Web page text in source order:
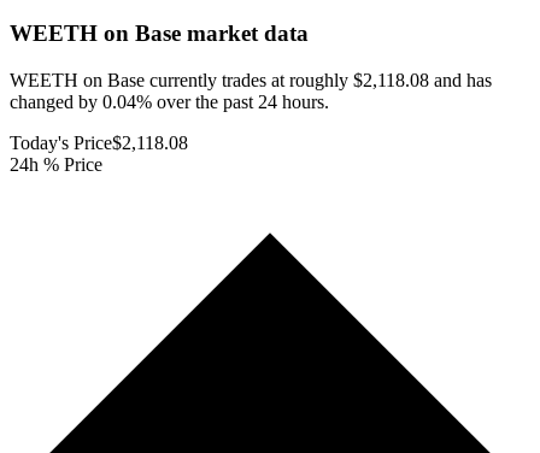
WEETH on Base market data
WEETH on Base currently trades at roughly $2,118.08 and has
changed by 0.04% over the past 24 hours.
Today's Price$2,118.08
24h % Price